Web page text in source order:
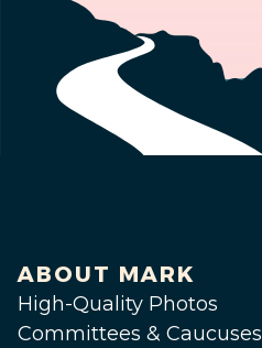
ABOUT MARK
High-Quality Photos
Committees & Caucuses